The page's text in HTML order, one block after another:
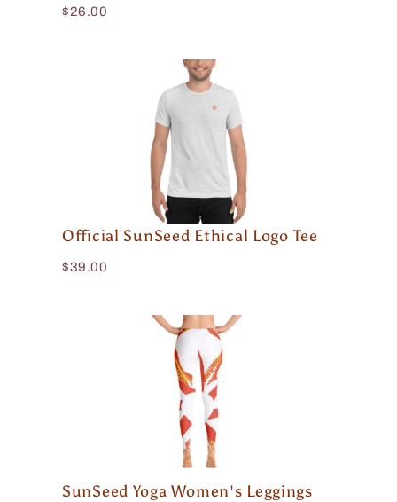
$26.00
Official SunSeed Ethical Logo Tee
$39.00
SunSeed Yoga Women's Leggings